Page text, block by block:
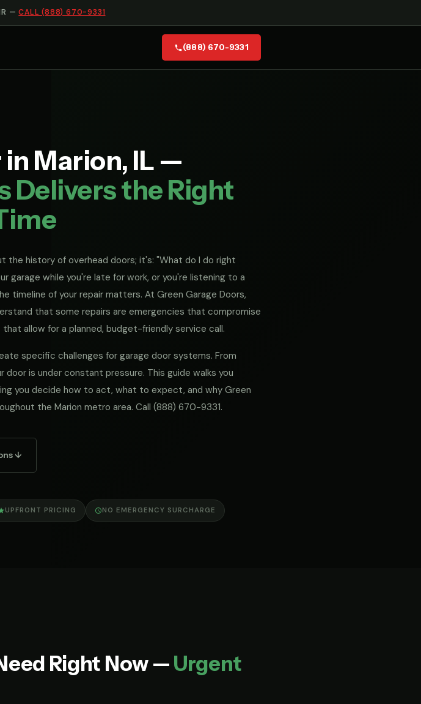
—CALL (888) 670-9331
(888) 670-9331
in Marion, IL —
Delivers the Right
the history of overhead doors; it's: "What do I do right
garage while you're late for work, or you're listening to a
timeline of your repair matters. At Green Garage Doors,
that some repairs are emergencies that compromise
allow for a planned, budget-friendly service call.
specific challenges for garage door systems. From
is under constant pressure. This guide walks you
you decide how to act, what to expect, and why Green
the Marion metro area. Call (888) 670-9331.
↓
UPFRONT PRICING NO EMERGENCY SURCHARGE
Right Now —Urgent